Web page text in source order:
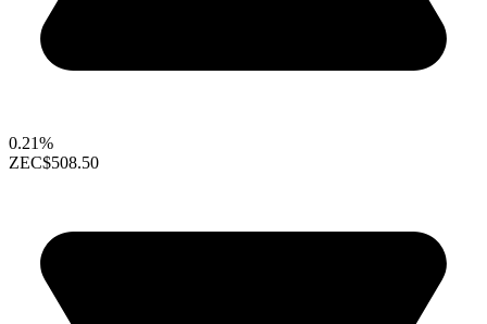
0.21%
ZEC$508.50